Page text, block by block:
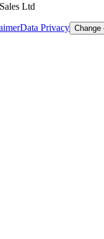
Ltd
Data Privacy Change